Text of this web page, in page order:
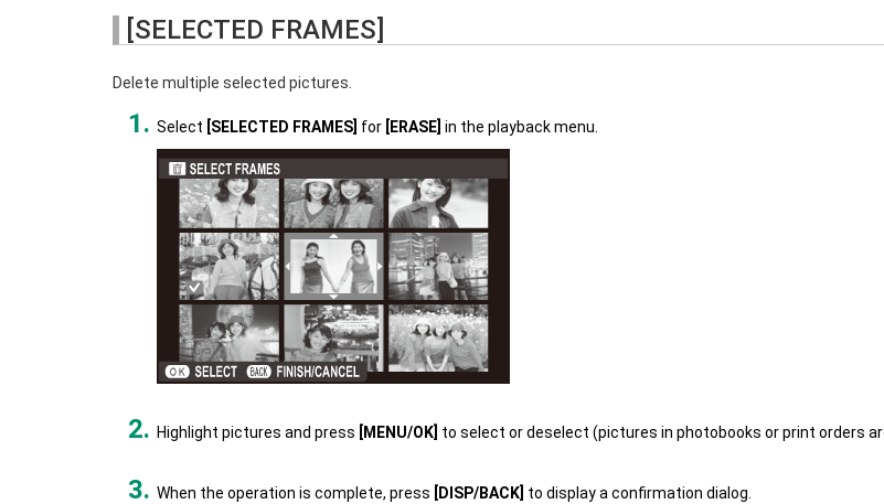
[SELECTED FRAMES]
Delete multiple selected pictures.
Select [SELECTED FRAMES] for [ERASE] in the playback menu.
Highlight pictures and press [MENU/OK] to select or deselect (pictures in photobooks or print orders
When the operation is complete, press [DISP/BACK] to display a confirmation dialog.